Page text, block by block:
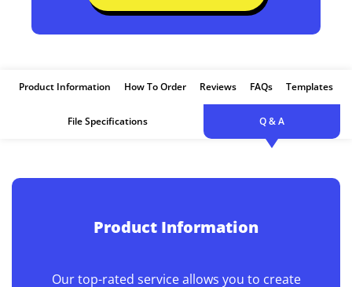
Product Information How To Order Reviews FAQs Templates
File Specifications Q & A
Product Information
Our top-rated service allows you to create